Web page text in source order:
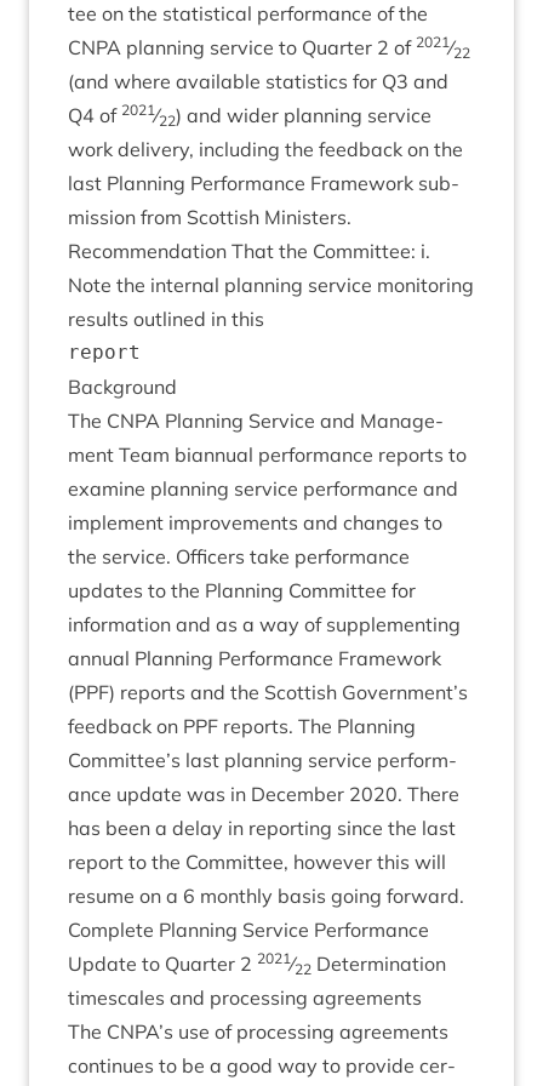
tee on the stat­ist­ic­al per­form­ance of the
CNPA plan­ning ser­vice to Quarter 2 of 2021⁄22
(and where avail­able stat­ist­ics for Q3 and
Q4 of 2021⁄22) and wider plan­ning ser­vice
work deliv­ery, includ­ing the feed­back on the
last Plan­ning Per­form­ance Frame­work sub­
mis­sion from Scot­tish Ministers.
Recom­mend­a­tion That the Com­mit­tee: i.
Note the intern­al plan­ning ser­vice mon­it­or­ing
res­ults out­lined in this
Back­ground
The CNPA Plan­ning Ser­vice and Man­age­
ment Team bian­nu­al per­form­ance reports to
exam­ine plan­ning ser­vice per­form­ance and
imple­ment improve­ments and changes to
the ser­vice. Officers take per­form­ance
updates to the Plan­ning Com­mit­tee for
inform­a­tion and as a way of sup­ple­ment­ing
annu­al Plan­ning Per­form­ance Frame­work
(PPF) reports and the Scot­tish Government’s
feed­back on PPF reports. The Plan­ning
Committee’s last plan­ning ser­vice per­form­
ance update was in Decem­ber 2020. There
has been a delay in report­ing since the last
report to the Com­mit­tee, how­ever this will
resume on a 6 monthly basis going forward.
Com­plete Plan­ning Ser­vice Per­form­ance
Update to Quarter 2 2021⁄22 Determ­in­a­tion
times­cales and pro­cessing agreements
The CNPA’s use of pro­cessing agree­ments
con­tin­ues to be a good way to provide cer­